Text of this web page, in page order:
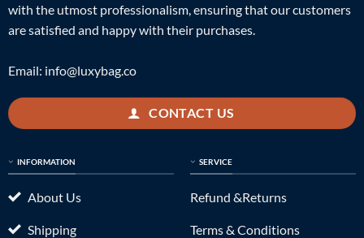
with the utmost professionalism, ensuring that our customers
are satisfied and happy with their purchases.
Email: info@luxybag.co
CONTACT US
INFORMATION
About Us
Shipping
SERVICE
Refund &Returns
Terms & Conditions